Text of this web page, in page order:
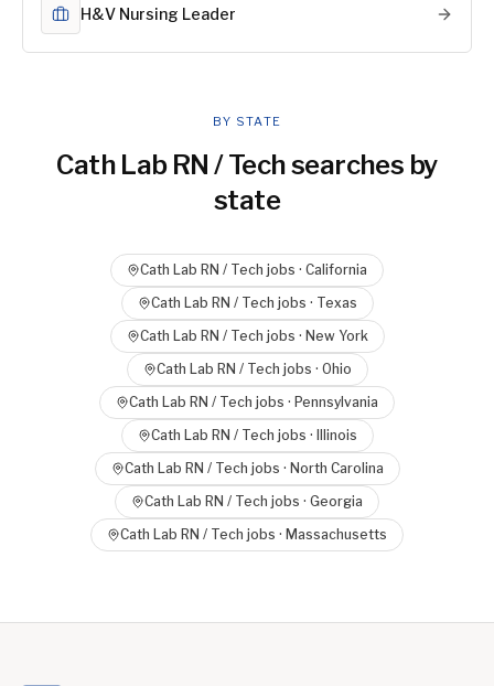
H&V Nursing Leader
BY STATE
Cath Lab RN / Techsearches by
state
Cath Lab RN / Tech jobs · California
Cath Lab RN / Tech jobs · Texas
Cath Lab RN / Tech jobs · New York
Cath Lab RN / Tech jobs · Ohio
Cath Lab RN / Tech jobs · Pennsylvania
Cath Lab RN / Tech jobs ·
Illinois
Cath Lab RN / Tech jobs · North Carolina
Cath Lab RN / Tech jobs · Georgia
Cath Lab RN / Tech jobs · Massachusetts